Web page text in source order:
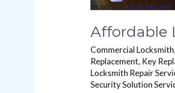
Affordable
Commercial Locksmith,
Replacement, Key
Locksmith Repair
Security Solution